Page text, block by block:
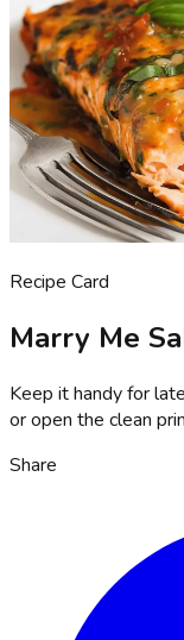
Recipe Card
Marry Me
Keep it handy for
or open the clean
Share